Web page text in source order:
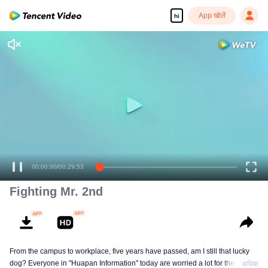
hi App खोलें
00:00:00/00:29:53
Fighting Mr. 2nd
From the campus to workplace, five years have passed, am I still that lucky
dog? Everyone in "Huapan Information" today are worried a lot for their
अधिक